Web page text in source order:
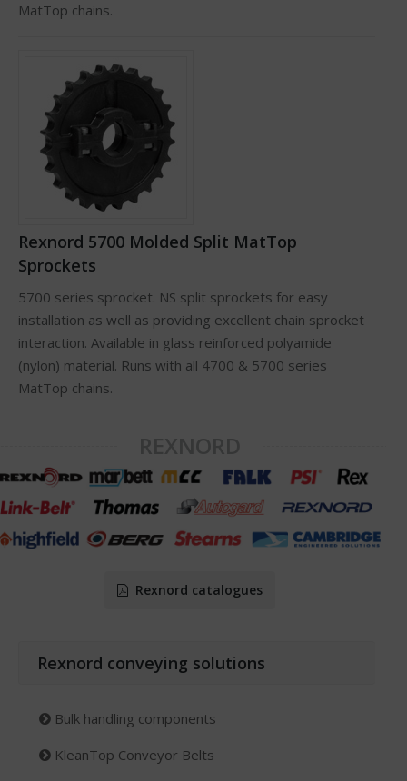
MatTop chains.
Rexnord 5700 Molded Split MatTop
Sprockets
5700 series sprocket. NS split sprockets for easy
installation as well as providing excellent chain sprocket
interaction. Available in glass reinforced polyamide
(nylon) material. Runs with all 4700 & 5700 series
MatTop chains.
Rexnord catalogues
Rexnord conveying solutions
Bulk handling components
KleanTop Conveyor Belts